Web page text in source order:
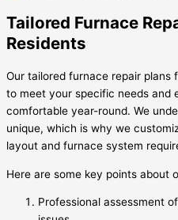
Tailored Furnace
Residents
Our tailored furnace repair plans
to meet your specific needs and
comfortable year-round. We
unique, which is why we
layout and furnace system
Here are some key points about
Professional assessment